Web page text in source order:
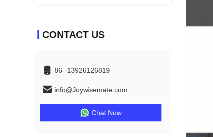
CONTACT US
86--13926126819
info@Joywisemate.com
Chat Now